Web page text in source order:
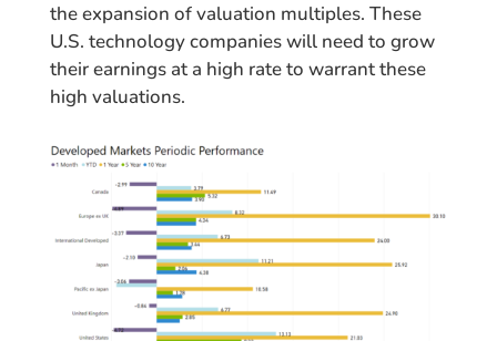
the expansion of valuation multiples. These
U.S. technology companies will need to grow
their earnings at a high rate to warrant these
high valuations.